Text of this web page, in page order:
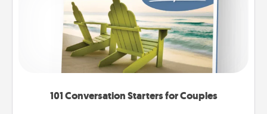
101 Conversation Starters for Couples